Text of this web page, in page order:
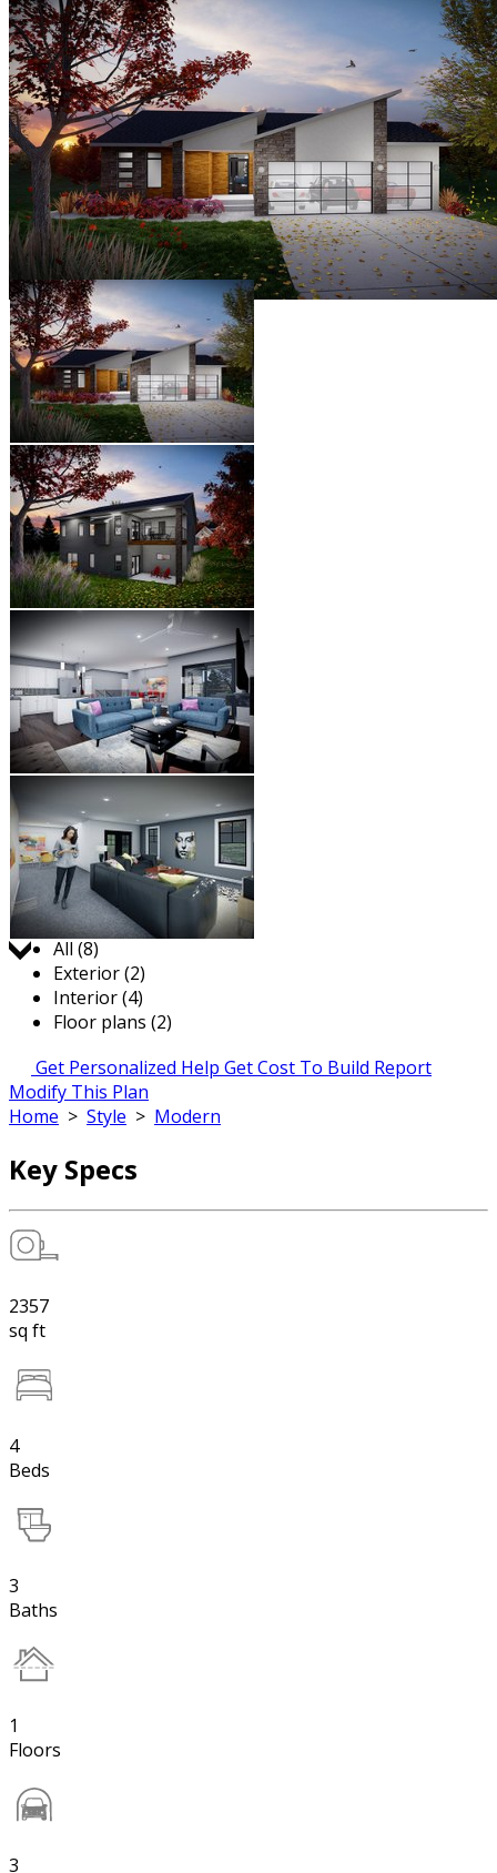
Jump to:
All (8)
Exterior (2)
Interior (4)
Floor plans (2)
Get Personalized Help Get Cost To Build Report
Modify This Plan
Home > Style > Modern
Key Specs
2357
sq ft
4
Beds
3
Baths
1
Floors
3